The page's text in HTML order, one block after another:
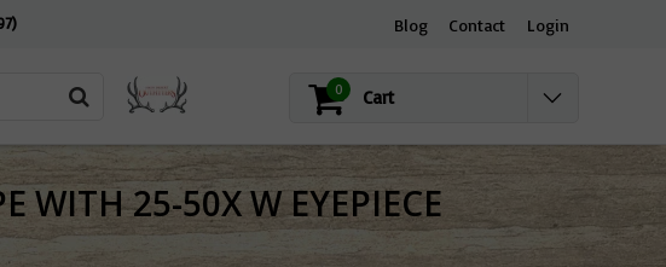
Blog Contact Login
0 Cart
WITH 25-50X W EYEPIECE